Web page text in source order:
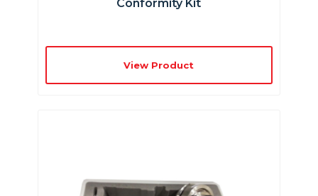
Conformity Kit
View Product